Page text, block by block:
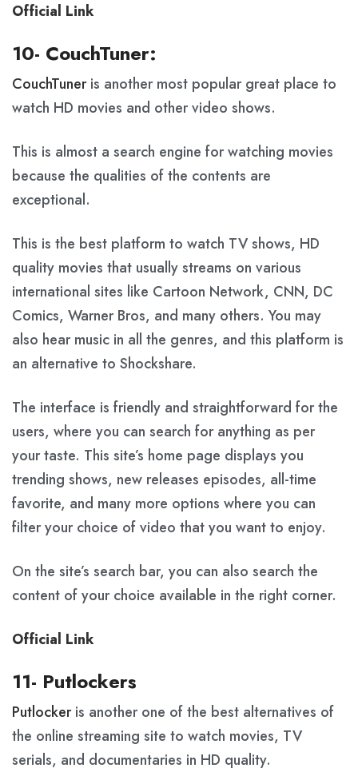
Official Link
10- CouchTuner:
CouchTuneris another most popular great place to
watch HD movies and other video shows.
This is almost a search engine for watching movies
because the qualities of the contents are
exceptional.
This is the best platform to watch TV shows, HD
quality movies that usually streams on various
international sites like Cartoon Network, CNN, DC
Comics, Warner Bros, and many others. You may
also hear music in all the genres, and this platform is
an alternative to Shockshare.
The interface is friendly and straightforward for the
users, where you can search for anything as per
your taste. This site’s home page displays you
trending shows, new releases episodes, all-time
favorite, and many more options where you can
filter your choice of video that you want to enjoy.
On the site’s search bar, you can also search the
content of your choice available in the right corner.
Official Link
11- Putlockers
Putlockeris another one of the best alternatives of
the online streaming site to watch movies, TV
serials, and documentaries in HD quality.